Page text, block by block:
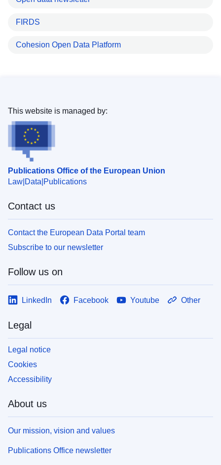
FIRDS
Cohesion Open Data Platform
Publications Office of the European Union
Law Data Publications
This website is managed by:
Contact us
Contact the European Data Portal team
Subscribe to our newsletter
Follow us on
LinkedIn Facebook Youtube Other
Legal
Legal notice
Cookies
Accessibility
About us
Our mission, vision and values
Publications Office newsletter